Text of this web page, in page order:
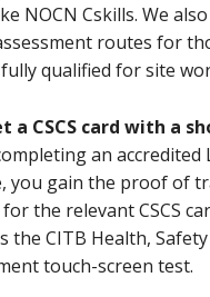
NOCN Cskills. We
routes for
qualified for site
a CSCS card with a
an accredited
you gain the proof of
the relevant CSCS
the CITB Health,
touch-screen test.